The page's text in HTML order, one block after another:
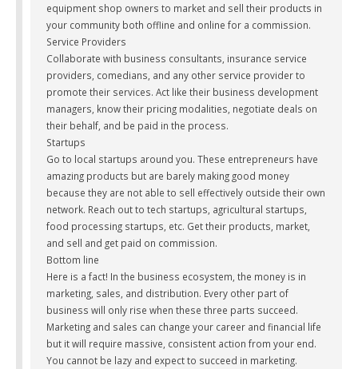
equipment shop owners to market and sell their products in
your community both offline and online for a commission.
Service Providers
Collaborate with business consultants, insurance service
providers, comedians, and any other service provider to
promote their services. Act like their business development
managers, know their pricing modalities, negotiate deals on
their behalf, and be paid in the process.
Startups
Go to local startups around you. These entrepreneurs have
amazing products but are barely making good money
because they are not able to sell effectively outside their own
network. Reach out to tech startups, agricultural startups,
food processing startups, etc. Get their products, market,
and sell and get paid on commission.
Bottom line
Here is a fact! In the business ecosystem, the money is in
marketing, sales, and distribution. Every other part of
business will only rise when these three parts succeed.
Marketing and sales can change your career and financial life
but it will require massive, consistent action from your end.
You cannot be lazy and expect to succeed in marketing.